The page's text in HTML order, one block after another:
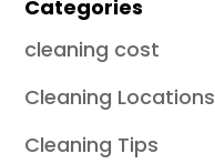
Categories
cleaning cost
Cleaning Locations
Cleaning Tips